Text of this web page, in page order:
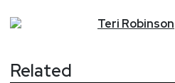
Teri Robinson
Related